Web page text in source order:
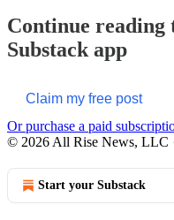
Continue reading
Substack app
Claim my free post
Or purchase a paid
© 2026 All Rise News, LLC
Start your Substack